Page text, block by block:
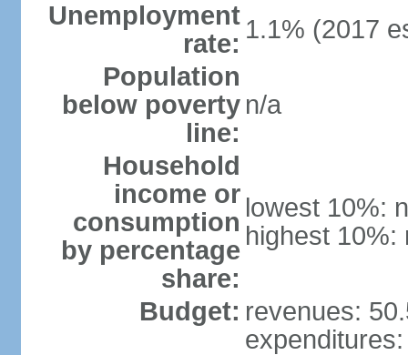
Unemployment
rate: 1.1% (2017
Population
below poverty
line:
n/a
Household
income or
consumption
by percentage
share:
lowest 10%:
highest 10%:
Budget: revenues: